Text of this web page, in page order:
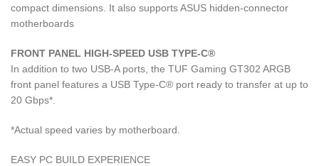
compact dimensions. It also supports ASUS hidden-connector
motherboards
FRONT PANEL HIGH-SPEED USB TYPE-C®
In addition to two USB-A ports, the TUF Gaming GT302 ARGB
front panel features a USB Type-C® port ready to transfer at up to
20 Gbps*.
*Actual speed varies by motherboard.
EASY PC BUILD EXPERIENCE